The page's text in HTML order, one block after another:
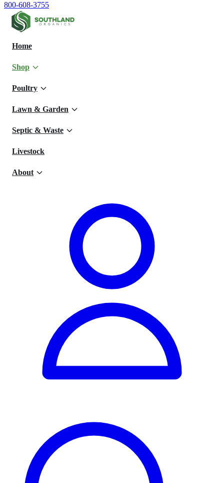
800-608-3755
Home
Shop
Poultry
Lawn & Garden
Septic & Waste
Livestock
About